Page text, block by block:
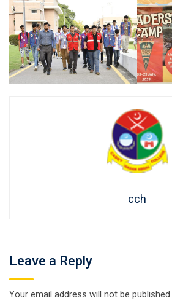
cch
Leave a Reply
Your email address will not be published.